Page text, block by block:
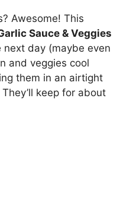
Awesome! This
Sauce & Veggies
day (maybe even
and veggies cool
them in an airtight
keep for about